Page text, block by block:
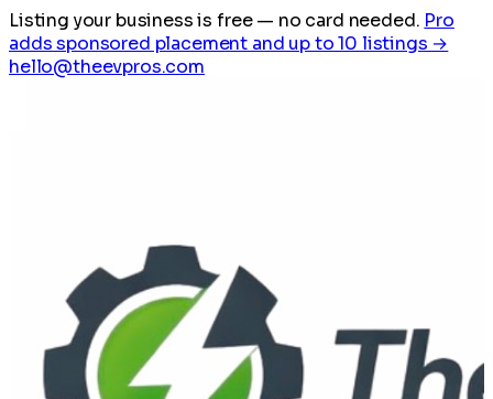
Listing your business is free— no card needed. Pro
adds sponsored placement and up to 10 listings →
hello@theevpros.com